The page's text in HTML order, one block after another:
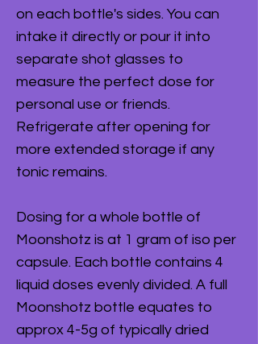
on each bottle's sides. You can
intake it directly or pour it into
separate shot glasses to
measure the perfect dose for
personal use or friends.
Refrigerate after opening for
more extended storage if any
tonic remains.
Dosing for a whole bottle of
Moonshotz is at 1 gram of iso per
capsule. Each bottle contains 4
liquid doses evenly divided. A full
Moonshotz bottle equates to
approx 4-5g of typically dried